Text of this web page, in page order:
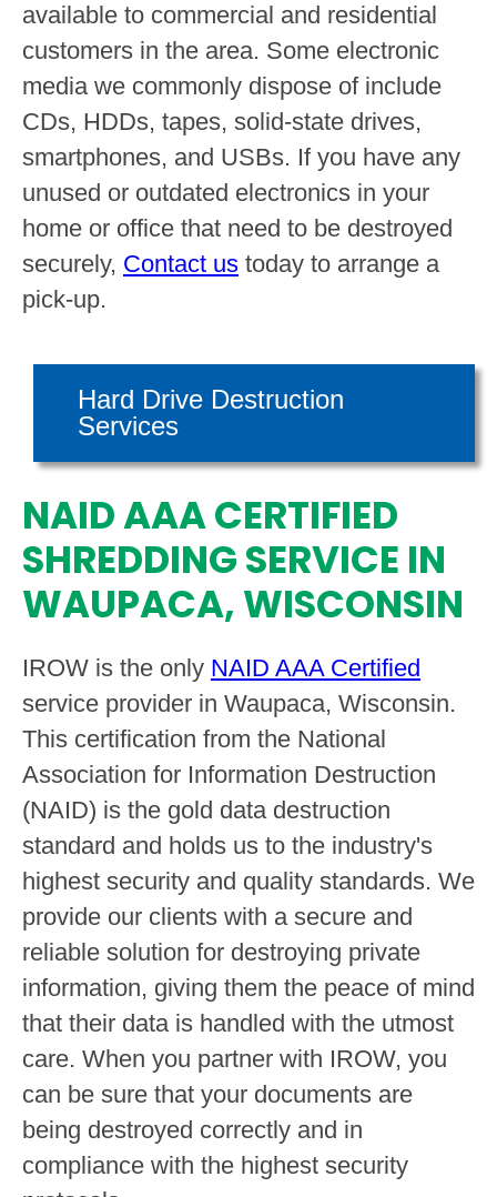
available to commercial and residential
customers in the area. Some electronic
media we commonly dispose of include
CDs, HDDs, tapes, solid-state drives,
smartphones, and USBs. If you have any
unused or outdated electronics in your
home or office that need to be destroyed
securely, Contact us today to arrange a
pick-up.
Hard Drive Destruction
Services
NAID AAA CERTIFIED
SHREDDING SERVICE IN
WAUPACA, WISCONSIN
IROW is the only NAID AAA Certified
service provider in Waupaca, Wisconsin.
This certification from the National
Association for Information Destruction
(NAID) is the gold data destruction
standard and holds us to the industry's
highest security and quality standards. We
provide our clients with a secure and
reliable solution for destroying private
information, giving them the peace of mind
that their data is handled with the utmost
care. When you partner with IROW, you
can be sure that your documents are
being destroyed correctly and in
compliance with the highest security